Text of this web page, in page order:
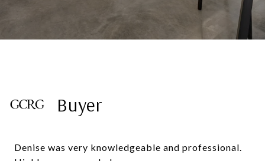
Buyer
Denise was very knowledgeable and professional.